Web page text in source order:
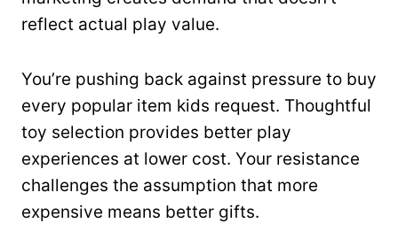
reflect actual play value.
You’re pushing back against pressure to buy
every popular item kids request. Thoughtful
toy selection provides better play
experiences at lower cost. Your resistance
challenges the assumption that more
expensive means better gifts.